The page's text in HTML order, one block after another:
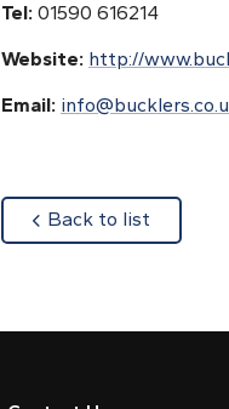
Tel: 01590 616214
Website: http://
Email:
Back to list